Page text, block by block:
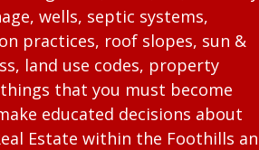
wells, septic systems,
practices, roof slopes, sun &
land use codes, property
things that you must become
educated decisions about
Estate within the Foothills